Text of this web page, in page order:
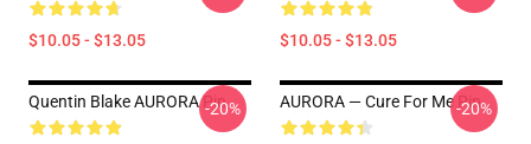
$10.05 - $13.05 $10.05 - $13.05
Quentin Blake AURORA Pin
-20% AURORA — Cure For Me Pin
-20%